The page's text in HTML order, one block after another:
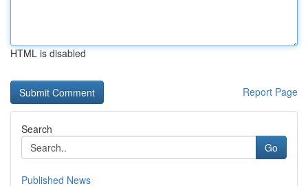
HTML is disabled
Report Page
Search
Go
Published News